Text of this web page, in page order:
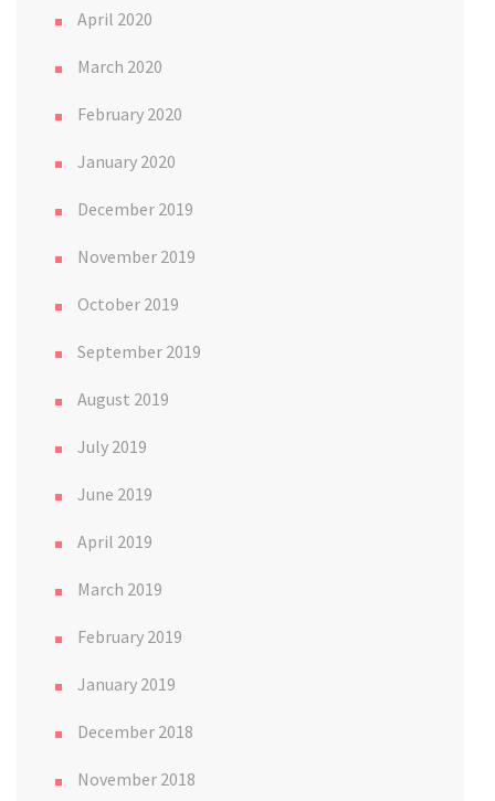
April 2020
March 2020
February 2020
January 2020
December 2019
November 2019
October 2019
September 2019
August 2019
July 2019
June 2019
April 2019
March 2019
February 2019
January 2019
December 2018
November 2018